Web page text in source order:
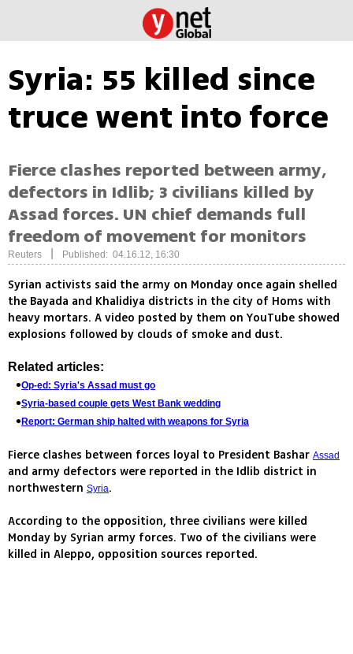
Syria: 55 killed since
truce went into force
Fierce clashes reported between army,
defectors in Idlib; 3 civilians killed by
Assad forces. UN chief demands full
freedom of movement for monitors
Reuters Published: 04.16.12, 16:30
Syrian activists said the army on Monday once again shelled
the Bayada and Khalidiya districts in the city of Homs with
heavy mortars. A video posted by them on YouTube showed
explosions followed by clouds of smoke and dust.
Related articles:
Op-ed: Syria's Assad must go
Syria-based couple gets West Bank wedding
Report: German ship halted with weapons for Syria
Fierce clashes between forces loyal to President Bashar Assad
and army defectors were reported in the Idlib district in
northwestern Syria.
According to the opposition, three civilians were killed
Monday by Syrian army forces. Two of the civilians were
killed in Aleppo, opposition sources reported.